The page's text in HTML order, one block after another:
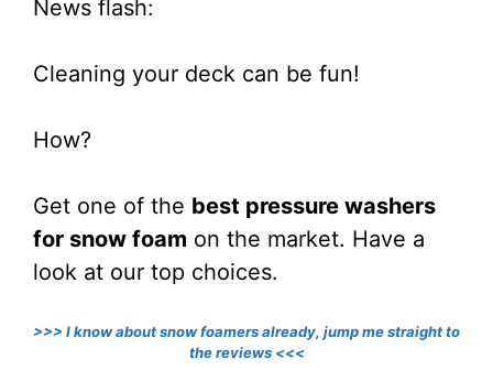
News flash:
Cleaning your deck can be fun!
How?
Get one of the best pressure washers
for snow foam on the market. Have a
look at our top choices.
>>> I know about snow foamers already, jump me straight to
the reviews <<<